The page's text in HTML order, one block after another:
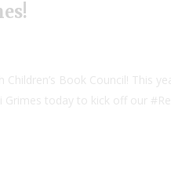
Book Council! This
today to kick off our